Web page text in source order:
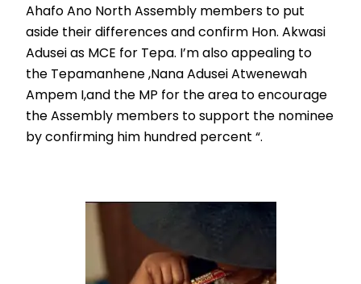
Ahafo Ano North Assembly members to put
aside their differences and confirm Hon. Akwasi
Adusei as MCE for Tepa. I’m also appealing to
the Tepamanhene ,Nana Adusei Atwenewah
Ampem I,and the MP for the area to encourage
the Assembly members to support the nominee
by confirming him hundred percent “.